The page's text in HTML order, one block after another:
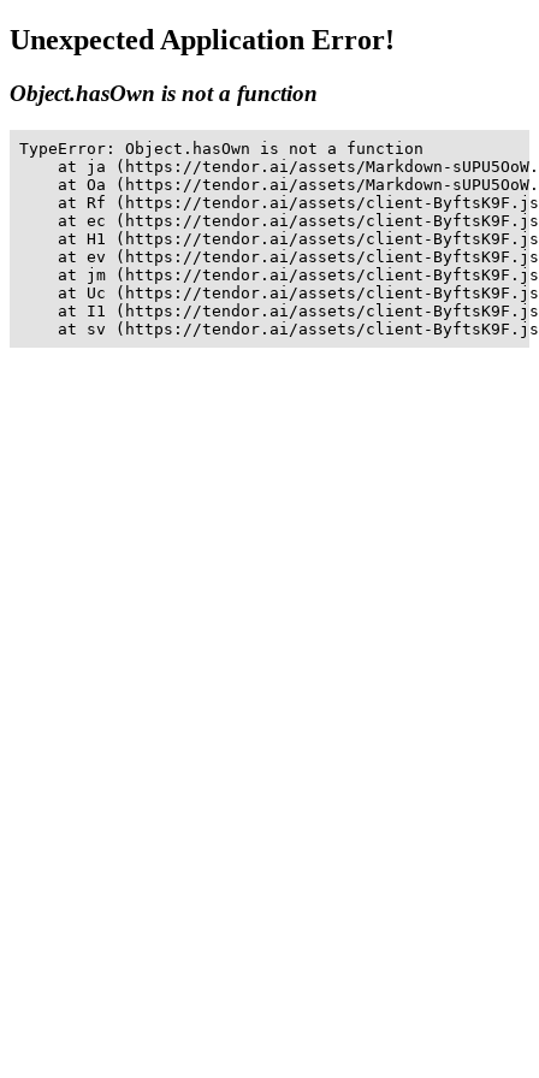
Unexpected Application Error!
Object.hasOwn is not a function
TypeError: Object.hasOwn is not a function
at ja (https://tendor.ai/assets/Markdown-
at Oa (https://tendor.ai/assets/Markdown-
at Rf (https://tendor.ai/assets/client-
at ec (https://tendor.ai/assets/client-
at H1 (https://tendor.ai/assets/client-
at ev (https://tendor.ai/assets/client-
at jm (https://tendor.ai/assets/client-
at Uc (https://tendor.ai/assets/client-
at I1 (https://tendor.ai/assets/client-
at sv (https://tendor.ai/assets/client-